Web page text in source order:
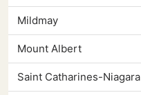
Mildmay
Mount Albert
Saint Catharines-Niagara